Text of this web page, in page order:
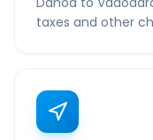
taxes and other